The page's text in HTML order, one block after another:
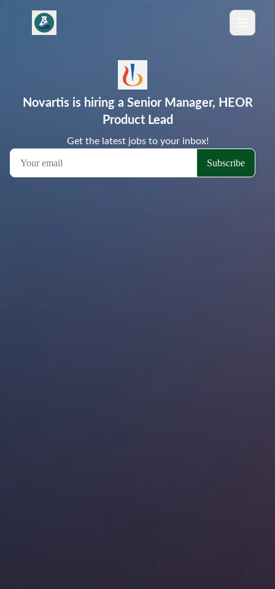
Novartis is hiring a Senior Manager, HEOR
Product Lead
Get the latest jobs to your inbox!